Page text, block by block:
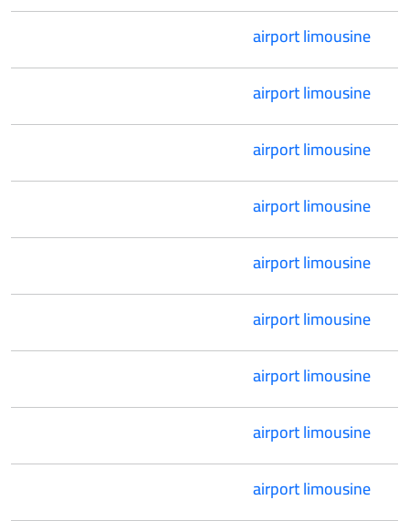
airport limousine
airport limousine
airport limousine
airport limousine
airport limousine
airport limousine
airport limousine
airport limousine
airport limousine